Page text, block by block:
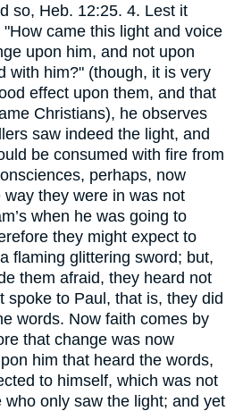
so, Heb. 12:25. 4. Lest it
came this light and voice
upon him, and not upon
with him?" (though, it is very
effect upon them, and that
Christians), he observes
saw indeed the light, and
be consumed with fire from
perhaps, now
they were in was not
when he was going to
they might expect to
flaming glittering sword; but,
them afraid, they heard not
spoke to Paul, that is, they did
words. Now faith comes by
that change was now
him that heard the words,
to himself, which was not
only saw the light; and yet